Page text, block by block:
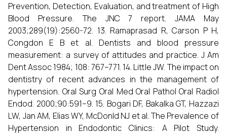
Prevention, Detection, Evaluation, and treatment of High
Blood Pressure. The JNC 7 report. JAMA May
2003;289(19):2560-72. 13. Ramaprasad R, Carson P H,
Congdon E B et al. Dentists and blood pressure
measurement: a survey of attitudes and practice. J Am
Dent Assoc 1984; 108: 767–771. 14. Little JW. The impact on
dentistry of recent advances in the management of
hypertension. Oral Surg Oral Med Oral Pathol Oral Radiol
Endod. 2000;90:591–9. 15. Bogari DF, Bakalka GT, Hazzazi
LW, Jan AM, Elias WY, McDonld NJ et al. The Prevalence of
Hypertension in Endodontic Clinics: A Pilot Study.